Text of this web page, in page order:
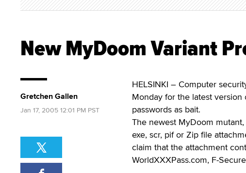
New MyDoom Variant
HELSINKI – Computer
Monday for the latest
passwords as bait.
The newest MyDoom
exe, scr, pif or Zip file
claim that the attachment
WorldXXXPass.com, F-
Gretchen Gallen
Jan 17, 2005 12:01 PM PST